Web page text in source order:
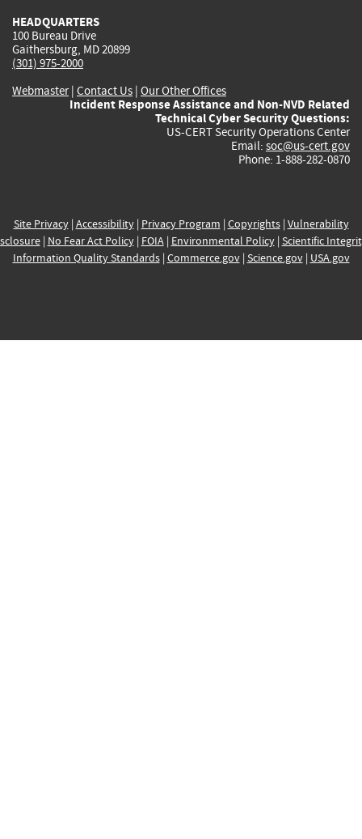
HEADQUARTERS
100 Bureau Drive
Gaithersburg, MD 20899
(301) 975-2000
Webmaster| Contact Us | Our Other Offices
Incident Response Assistance and Non-NVD Related
Technical Cyber Security Questions:
US-CERT Security Operations Center
Email: soc@us-cert.gov
Phone: 1-888-282-0870
Site Privacy| Accessibility| Privacy Program | Copyrights| Vulnerability
| No Fear Act Policy| FOIA| Environmental Policy| Scientific
Information Quality Standards| Commerce.gov| Science.gov| USA.gov